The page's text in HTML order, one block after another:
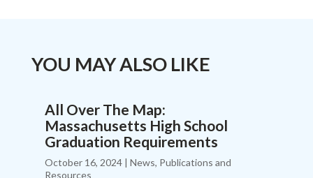
YOU MAY ALSO LIKE
All Over The Map:
Massachusetts High School
Graduation Requirements
October 16, 2024| News, Publications and
Resources